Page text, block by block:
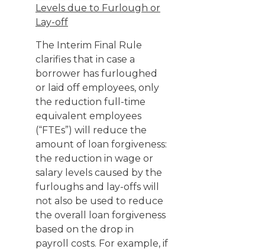
Levels due to Furlough or
Lay-off
The Interim Final Rule
clarifies that in case a
borrower has furloughed
or laid off employees, only
the reduction full-time
equivalent employees
(“FTEs”) will reduce the
amount of loan forgiveness:
the reduction in wage or
salary levels caused by the
furloughs and lay-offs will
not also be used to reduce
the overall loan forgiveness
based on the drop in
payroll costs. For example, if